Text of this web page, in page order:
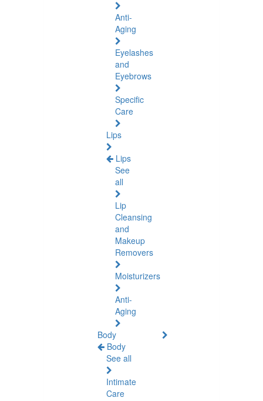
Anti-
Aging
Eyelashes
and
Eyebrows
Specific
Care
Lips
Lips
See
all
Lip
Cleansing
and
Makeup
Removers
Moisturizers
Anti-
Aging
Body
Body
See all
Intimate
Care